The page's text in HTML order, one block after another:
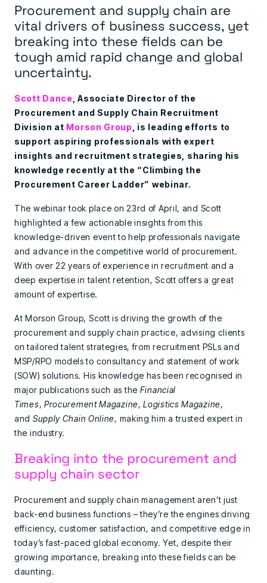
Procurement and supply chain are
vital drivers of business success, yet
breaking into these fields can be
tough amid rapid change and global
uncertainty.
Scott Dance , Associate Director of the
Procurement and Supply Chain Recruitment
Division at Morson Group , is leading efforts to
support aspiring professionals with expert
insights and recruitment strategies, sharing his
knowledge recently at the “Climbing the
Procurement Career Ladder” webinar.
The webinar took place on 23rd of April, and Scott
highlighted a few actionable insights from this
knowledge-driven event to help professionals navigate
and advance in the competitive world of procurement.
With over 22 years of experience in recruitment and a
deep expertise in talent retention, Scott offers a great
amount of expertise.
At Morson Group, Scott is driving the growth of the
procurement and supply chain practice, advising clients
on tailored talent strategies, from recruitment PSLs and
MSP/RPO models to consultancy and statement of work
(SOW) solutions. His knowledge has been recognised in
major publications such as the Financial
Times, Procurement Magazine,Logistics Magazine,
and Supply Chain Online, making him a trusted expert in
the industry.
Breaking into the procurement and
supply chain sector
Procurement and supply chain management aren’t just
back-end business functions – they’re the engines driving
efficiency, customer satisfaction, and competitive edge in
today’s fast-paced global economy. Yet, despite their
growing importance, breaking into these fields can be
daunting.